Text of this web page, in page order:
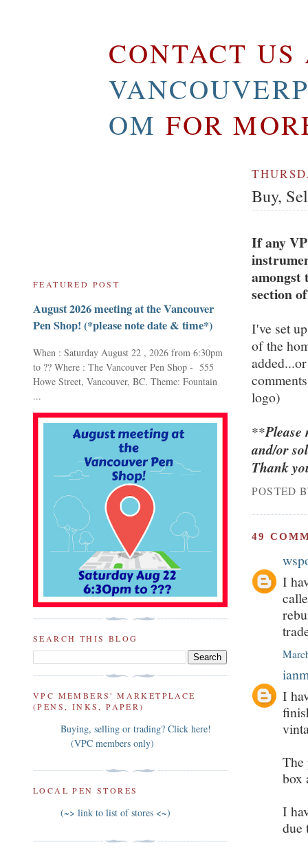
CONTACT US
OM FOR
Buy,
If any
amongst
section
I've set
of the
logo)
**Please
and/or
Thank
POSTED
49
I
I
The
box
I
due
FEATURED POST
August 2026 meeting at the Vancouver
Pen Shop! (*please note date & time*)
When : Saturday August 22 , 2026 from 6:30pm
to ?? Where : The Vancouver Pen Shop - 555
Howe Street, Vancouver, BC. Theme: Fountain
...
SEARCH THIS BLOG
VPC MEMBERS' MARKETPLACE
(PENS, INKS, PAPER)
Buying, selling or trading? Click here!
(VPC members only)
LOCAL PEN STORES
(~> link to list of stores <~)